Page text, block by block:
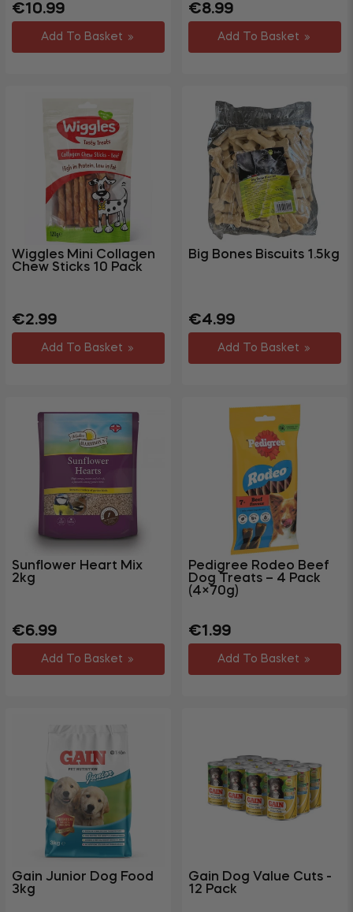
Regular
price
€10.99Sale
price
Add To Basket
Regular
price
€8.99Sale
price
Add To Basket
Wiggles Mini Collagen
Chew Sticks 10 Pack
Regular
price
€2.99
Add To Basket
Big Bones Biscuits 1.5kg
Regular
price
€4.99Sale
price
Add To Basket
Sunflower Heart Mix
2kg
Regular
price
€6.99Sale
price
Add To Basket
Pedigree Rodeo Beef
Dog Treats – 4 Pack
(4×70g)
Regular
price
€1.99
Add To Basket
Gain Junior Dog Food
3kg
Gain Dog Value Cuts -
12 Pack